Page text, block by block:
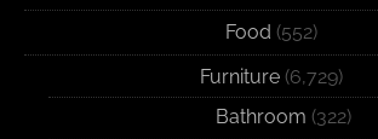
Food (552)
Furniture (6,729)
Bathroom (322)